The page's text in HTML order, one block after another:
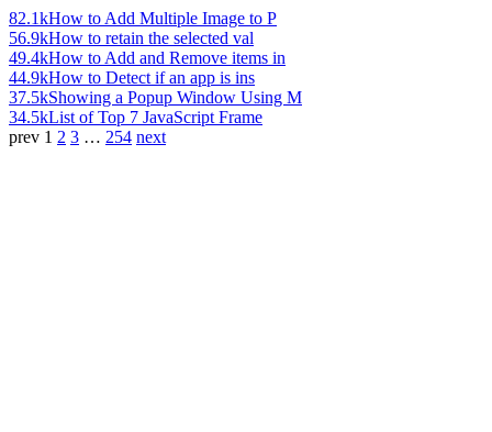
82.1kHow to Add Multiple Image to P
56.9kHow to retain the selected val
49.4kHow to Add and Remove items in
44.9kHow to Detect if an app is ins
37.5kShowing a Popup Window Using M
34.5kList of Top 7 JavaScript Frame
prev 1 2 3 … 254 next